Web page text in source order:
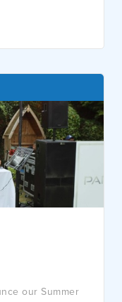
our Summer